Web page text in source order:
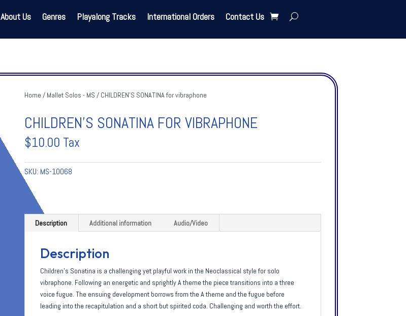
About Us Genres Playalong Tracks International Orders Contact Us
Home / Mallet Solos - MS / CHILDREN’S SONATINA for vibraphone
CHILDREN’S SONATINA FOR VIBRAPHONE
$10.00 Tax
SKU: MS-10068
Description Additional information Audio/Video
Description
Children’s Sonatina is a challenging yet playful work in the Neoclassical style for solo
vibraphone. Following an energetic and sprightly A theme the piece transitions into a three
voice fugue. The ensuing development borrows from the A theme and the fugue before
leading into the recapitulation and a short but spirited coda. Challenging and worth the effort.